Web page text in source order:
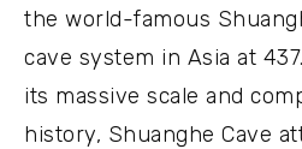
the world-famous
cave system in Asia at
its massive scale and
history, Shuanghe Cave